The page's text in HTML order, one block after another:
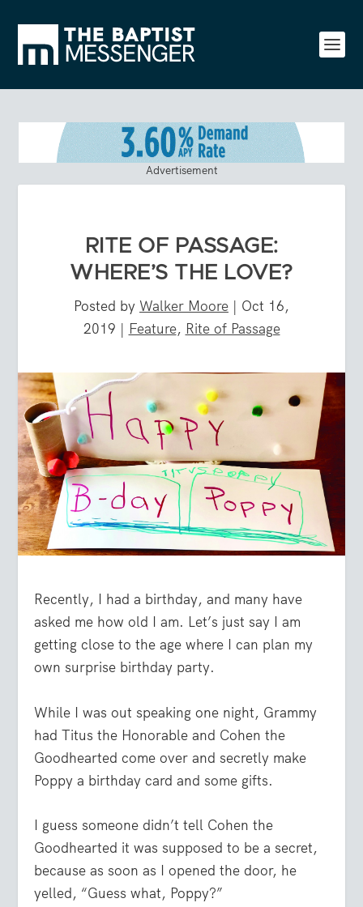
Advertisement
RITE OF PASSAGE:
WHERE’S THE LOVE?
Posted by Walker Moore | Oct 16,
2019 | Feature, Rite of Passage
Recently, I had a birthday, and many have
asked me how old I am. Let’s just say I am
getting close to the age where I can plan my
own surprise birthday party.
While I was out speaking one night, Grammy
had Titus the Honorable and Cohen the
Goodhearted come over and secretly make
Poppy a birthday card and some gifts.
I guess someone didn’t tell Cohen the
Goodhearted it was supposed to be a secret,
because as soon as I opened the door, he
yelled, “Guess what, Poppy?”